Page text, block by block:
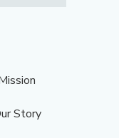
Story